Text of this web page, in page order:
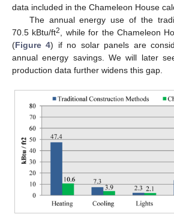
data included in the Chameleon House
The annual energy use of the
70.5 kBtu/ft2 , while for the Chameleon
(Figure 4) if no solar panels are
annual energy savings. We will later
production data further widens this gap.